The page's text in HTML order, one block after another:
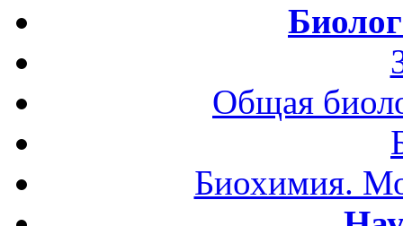
Общая
Биохимия.